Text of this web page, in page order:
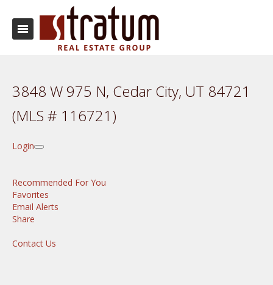
3848 W 975 N, Cedar City, UT 84721
(MLS # 116721)
Login
Recommended For You
Favorites
Email Alerts
Share
Contact Us